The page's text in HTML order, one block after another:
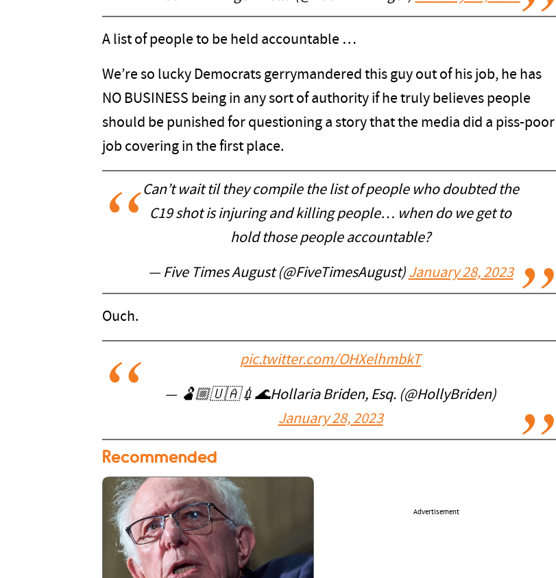
A list of people to be held accountable …
We’re so lucky Democrats gerrymandered this guy out of his job, he has
NO BUSINESS being in any sort of authority if he truly believes people
should be punished for questioning a story that the media did a piss-poor
job covering in the first place.
Can’t wait til they compile the list of people who doubted the
C19 shot is injuring and killing people… when do we get to
hold those people accountable?
— Five Times August (@FiveTimesAugust) January 28, 2023
Ouch.
pic.twitter.com/OHXelhmbkT
— 🫃🏼🇺🇦💉🌊Hollaria Briden, Esq. (@HollyBriden)
January 28, 2023
Recommended
Advertisement